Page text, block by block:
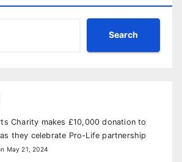
Search
Charity makes £10,000 donation to
they celebrate Pro-Life partnership
May 21, 2024